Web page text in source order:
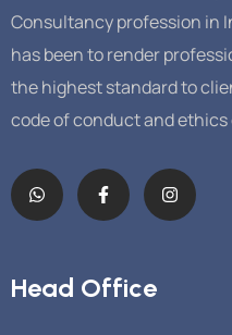
Consultancy profession in
has been to render
the highest standard to
code of conduct and
Head Office